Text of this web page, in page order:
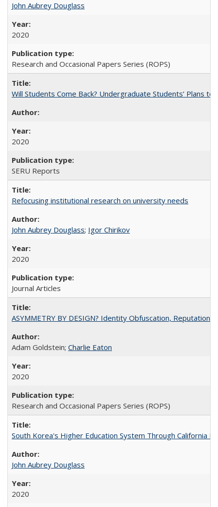
John Aubrey Douglass
2020
Research and Occasional Papers Series (ROPS)
Will Students Come Back? Undergraduate Students’ Plans to
2020
SERU Reports
Refocusing institutional research on university needs
John Aubrey Douglass; Igor Chirikov
2020
Journal Articles
ASYMMETRY BY DESIGN? Identity Obfuscation,
Adam Goldstein; Charlie Eaton
2020
Research and Occasional Papers Series (ROPS)
South Korea's Higher Education System Through California
John Aubrey Douglass
2020